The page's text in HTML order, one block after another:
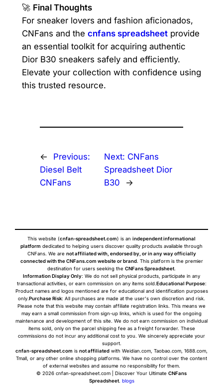
🚀 Final Thoughts
For sneaker lovers and fashion aficionados,
CNFans and the cnfans spreadsheetprovide
an essential toolkit for acquiring authentic
Dior B30 sneakers safely and efficiently.
Elevate your collection with confidence using
this trusted resource.
←
Previous:
Diesel Belt
CNFans
Next: CNFans
Spreadsheet Dior
B30
→
This website (cnfan-spreadsheet.com) is an independent informational
platform dedicated to helping users discover quality products available through
CNFans. We are not affiliated with, endorsed by, or in any way officially
connected with the CNFans.com website or brand. This platform is the premier
destination for users seeking the CNFans Spreadsheet.
Information Display Only: We do not sell physical products, participate in any
transactional activities, or earn commission on any items sold.Educational Purpose:
Product names and logos mentioned are for educational and identification purposes
only.Purchase Risk: All purchases are made at the user's own discretion and risk.
Please note that this website may contain affiliate registration links. This means we
may earn a small commission from sign-up links, which is used for the ongoing
maintenance and development of this site. We do not earn commission on individual
items sold, only on the parcel shipping fee as a freight forwarder. These
commissions do not incur any additional cost to you. We sincerely appreciate your
support.
cnfan-spreadsheet.com is not affiliated with Weidian.com, Taobao.com, 1688.com,
Tmall, or any other online shopping platforms. We have no control over the content
of external websites and assume no responsibility for them.
© 2026 cnfan-spreadsheet.com | Discover Your Ultimate CNFans
Spreadsheet. blogs